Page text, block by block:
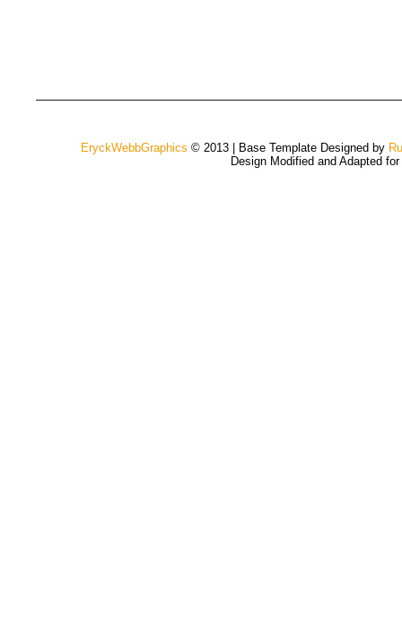
EryckWebbGraphics © 2013 | Base Template Designed by
Design Modified and Adapted